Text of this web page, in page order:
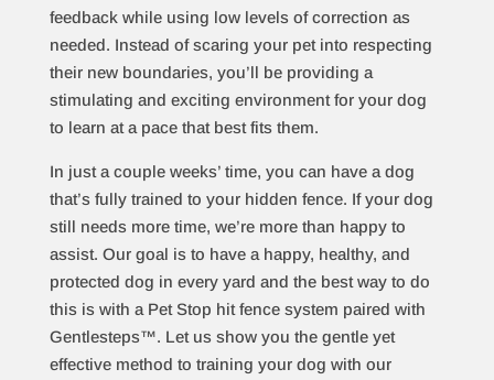
feedback while using low levels of correction as
needed. Instead of scaring your pet into respecting
their new boundaries, you’ll be providing a
stimulating and exciting environment for your dog
to learn at a pace that best fits them.
In just a couple weeks’ time, you can have a dog
that’s fully trained to your hidden fence. If your dog
still needs more time, we’re more than happy to
assist. Our goal is to have a happy, healthy, and
protected dog in every yard and the best way to do
this is with a Pet Stop hit fence system paired with
Gentlesteps™. Let us show you the gentle yet
effective method to training your dog with our